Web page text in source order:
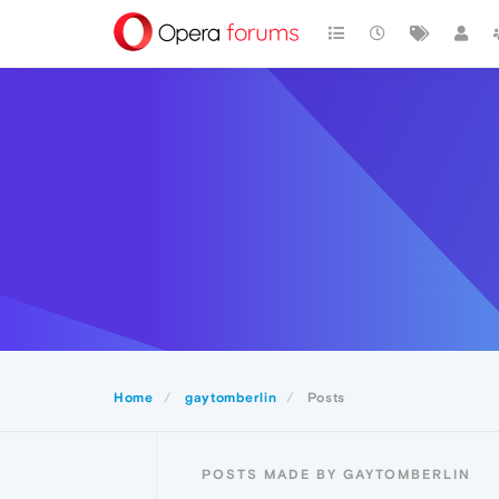
Home gaytomberlin Posts
POSTS MADE BY GAYTOMBERLIN